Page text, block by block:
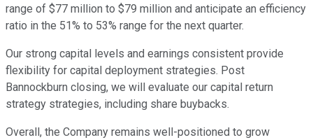
range of $77 million to $79 million and anticipate an efficiency
ratio in the 51% to 53% range for the next quarter.
Our strong capital levels and earnings consistent provide
flexibility for capital deployment strategies. Post
Bannockburn closing, we will evaluate our capital return
strategy strategies, including share buybacks.
Overall, the Company remains well-positioned to grow